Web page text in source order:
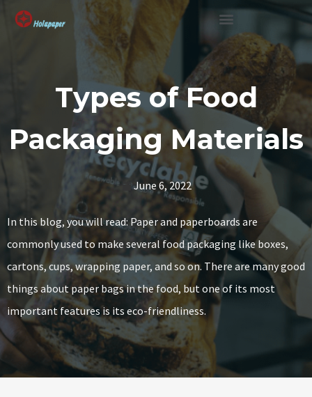
Types of Food
Packaging Materials
June 6, 2022
In this blog, you will read: Paper and paperboards are
commonly used to make several food packaging like boxes,
cartons, cups, wrapping paper, and so on. There are many good
things about paper bags in the food, but one of its most
important features is its eco-friendliness.